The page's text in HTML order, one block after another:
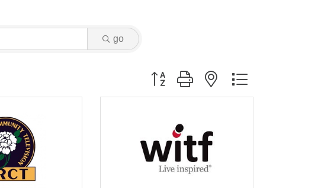
go
Button group with nested dropdown